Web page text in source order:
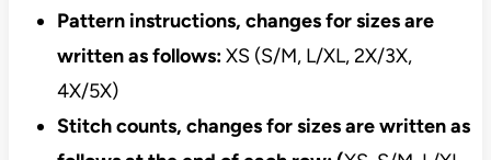
Pattern instructions, changes for sizes are
written as follows:XS (S/M, L/XL, 2X/3X,
4X/5X)
Stitch counts, changes for sizes are written as